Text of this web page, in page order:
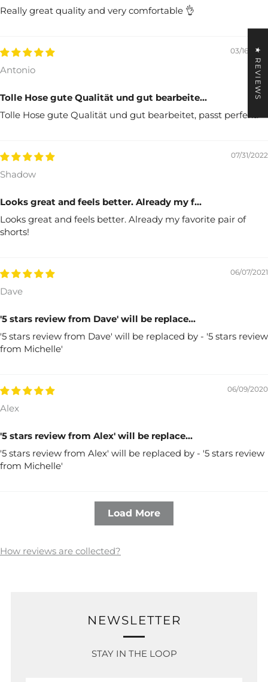
Really great quality and very comfortable 👌
03/16/2025
Antonio
Tolle Hose gute Qualität und gut bearbeite...
Tolle Hose gute Qualität und gut bearbeitet, passt perfekt.
07/31/2022
Shadow
Looks great and feels better. Already my f...
Looks great and feels better. Already my favorite pair of
shorts!
06/07/2021
Dave
'5 stars review from Dave' will be replace...
'5 stars review from Dave' will be replaced by - '5 stars review
from Michelle'
06/09/2020
Alex
'5 stars review from Alex' will be replace...
'5 stars review from Alex' will be replaced by - '5 stars review
from Michelle'
Load More
How reviews are collected?
NEWSLETTER
STAY IN THE LOOP
★ REVIEWS